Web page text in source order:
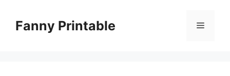
contentFanny Printable Menu